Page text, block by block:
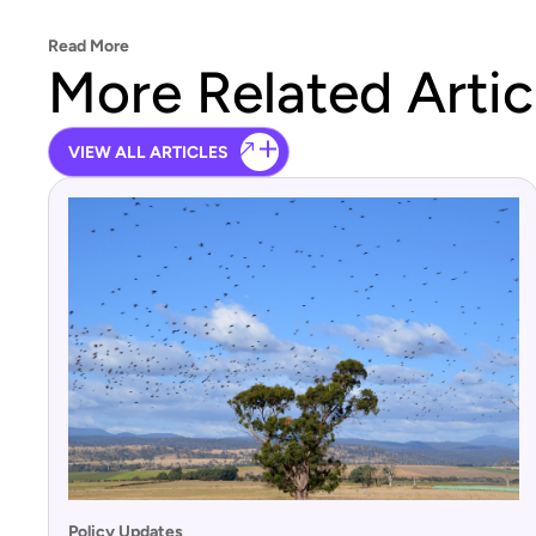
Read More
More Related
VIEW ALL ARTICLES